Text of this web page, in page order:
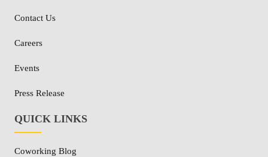
Contact Us
Careers
Events
Press Release
QUICK LINKS
Coworking Blog